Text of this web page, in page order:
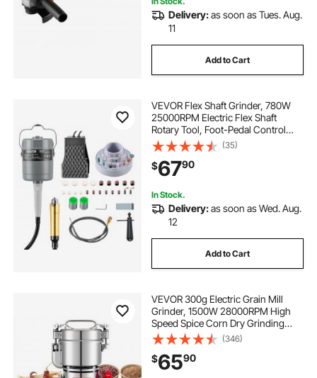
ac voltage regulator 110v come along
ac near me
Delivery:as soon as Tues. Aug.
11
Add to Cart
VEVOR Flex Shaft Grinder, 780W
25000RPM Electric Flex Shaft
Rotary Tool, Foot-Pedal Control
Hanging Carver Grinder with
112PCS Accessory Kit for Sanding
Buffing Polishing Cutting
(35)
$6790
In Stock.
Delivery:as soon as Wed. Aug.
12
Add to Cart
VEVOR 300g Electric Grain Mill
Grinder, 1500W 28000RPM High
Speed Spice Corn Dry Grinding
Machine, Stainless Steel Pulverizer
Powder Machine for Dried Grains
Coffee Beans Spices Nuts (270°
Swing Type)
(346)
$6590